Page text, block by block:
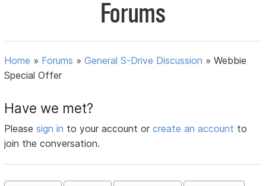
Forums
Home » Forums »General S-Drive Discussion »Webbie
Special Offer
Have we met?
Pleasesign in to your account orcreate an account to
join the conversation.